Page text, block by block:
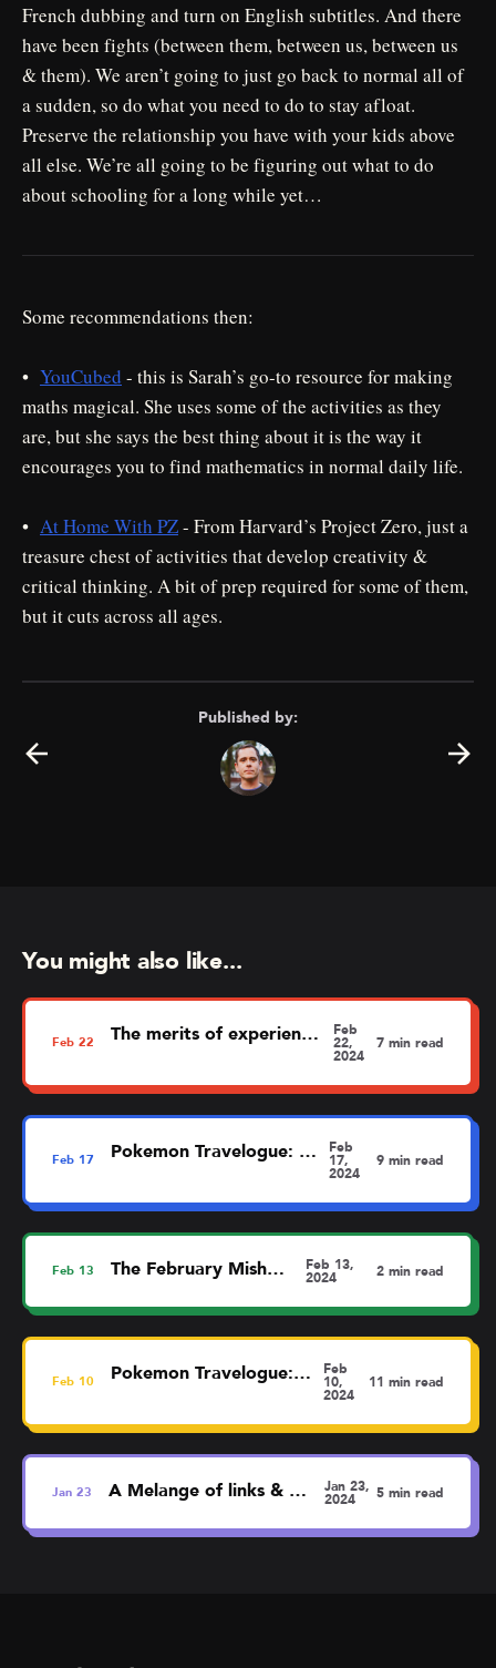
French dubbing and turn on English subtitles. And there
have been fights (between them, between us, between us
& them). We aren’t going to just go back to normal all of
a sudden, so do what you need to do to stay afloat.
Preserve the relationship you have with your kids above
all else. We’re all going to be figuring out what to do
about schooling for a long while yet…
Some recommendations then:
• YouCubed - this is Sarah’s go-to resource for making
maths magical. She uses some of the activities as they
are, but she says the best thing about it is the way it
encourages you to find mathematics in normal daily life.
• At Home With PZ- From Harvard’s Project Zero, just a
treasure chest of activities that develop creativity &
critical thinking. A bit of prep required for some of them,
but it cuts across all ages.
Published by:
You might also like...
Feb 22 The merits of experience mapping Feb
22,
2024
7 min read
Feb 17 Pokemon Travelogue: Dortmund Feb
17,
2024
9 min read
Feb 13 The February MishMash Feb 13,
2024 2 min read
Feb 10 Pokemon Travelogue: Liverpool Feb
10,
2024
11 min read
Jan 23 A Melange of links & thoughts Jan 23,
2024 5 min read